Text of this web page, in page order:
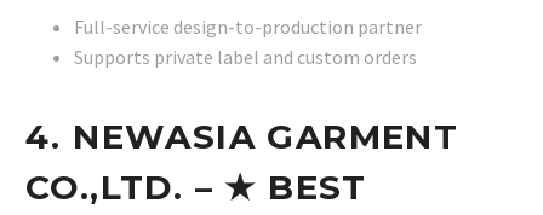
Full-service design-to-production partner
Supports private label and custom orders
4. NEWASIA GARMENT
CO.,LTD. – ★ BEST